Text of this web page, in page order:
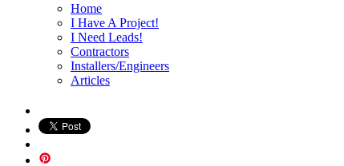
Home
I Have A Project!
I Need Leads!
Contractors
Installers/Engineers
Articles